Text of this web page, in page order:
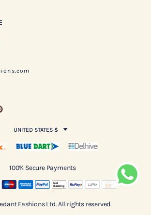
UNITED STATES $
100% Secure Payments
Fashions Ltd. All rights reserved.